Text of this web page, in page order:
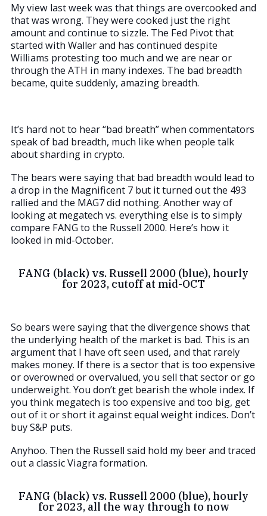
My view last week was that things are overcooked and
that was wrong. They were cooked just the right
amount and continue to sizzle. The Fed Pivot that
started with Waller and has continued despite
Williams protesting too much and we are near or
through the ATH in many indexes. The bad breadth
became, quite suddenly, amazing breadth.
It’s hard not to hear “bad breath” when commentators
speak of bad breadth, much like when people talk
about sharding in crypto.
The bears were saying that bad breadth would lead to
a drop in the Magnificent 7 but it turned out the 493
rallied and the MAG7 did nothing. Another way of
looking at megatech vs. everything else is to simply
compare FANG to the Russell 2000. Here’s how it
looked in mid-October.
FANG (black) vs. Russell 2000 (blue), hourly
for 2023, cutoff at mid-OCT
So bears were saying that the divergence shows that
the underlying health of the market is bad. This is an
argument that I have oft seen used, and that rarely
makes money. If there is a sector that is too expensive
or overowned or overvalued, you sell that sector or go
underweight. You don’t get bearish the whole index. If
you think megatech is too expensive and too big, get
out of it or short it against equal weight indices. Don’t
buy S&P puts.
Anyhoo. Then the Russell said hold my beer and traced
out a classic Viagra formation.
FANG (black) vs. Russell 2000 (blue), hourly
for 2023, all the way through to now